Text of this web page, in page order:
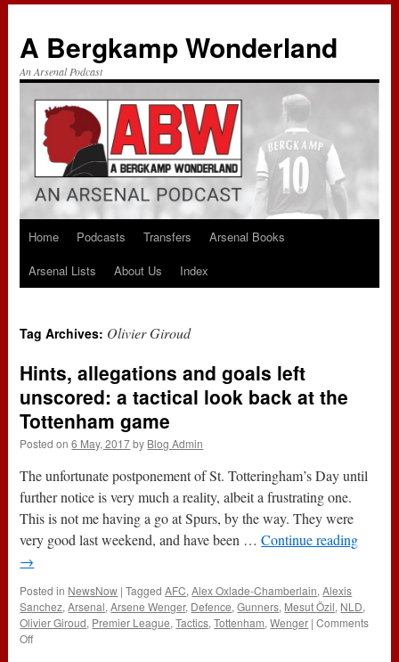
A Bergkamp Wonderland
An Arsenal Podcast
Skip
to
Home Podcasts Transfers
Arsenal Books
Arsenal Lists
About Us Index
Tag Archives: Olivier Giroud
Hints, allegations and goals left
unscored: a tactical look back at the
Tottenham game
Posted on 6 May, 2017 by Blog Admin
The unfortunate postponement of St. Totteringham’s Day until
further notice is very much a reality, albeit a frustrating one.
This is not me having a go at Spurs, by the way. They were
very good last weekend, and have been …Continue reading
→
Posted in NewsNow | Tagged AFC,Alex Oxlade-Chamberlain,Alexis
Sanchez,Arsenal,Arsene Wenger, Defence,Gunners, Mesut Özil, NLD,
Olivier Giroud, Premier League,Tactics,Tottenham,Wenger | Comments
Offon